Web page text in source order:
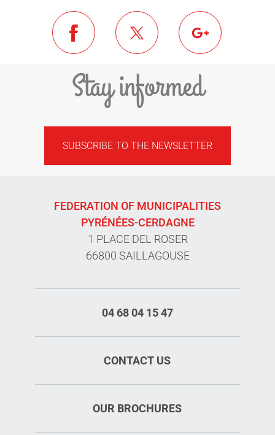
Stay informed
SUBSCRIBE TO THE NEWSLETTER
FEDERATION OF MUNICIPALITIES
PYRÉNÉES-CERDAGNE
1 PLACE DEL ROSER
66800 SAILLAGOUSE
04 68 04 15 47
CONTACT US
OUR BROCHURES